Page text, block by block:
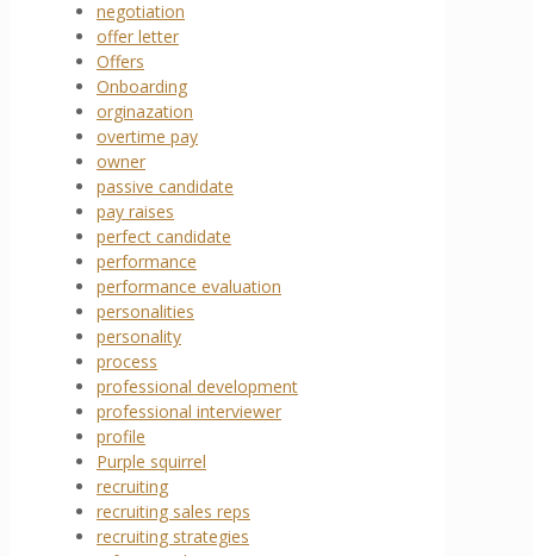
negotiation
offer letter
Offers
Onboarding
orginazation
overtime pay
owner
passive candidate
pay raises
perfect candidate
performance
performance evaluation
personalities
personality
process
professional development
professional interviewer
profile
Purple squirrel
recruiting
recruiting sales reps
recruiting strategies